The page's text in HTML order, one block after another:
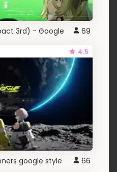
3rd) - Google 69
4.5
google style 66